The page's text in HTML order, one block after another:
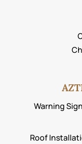
Warning
Roof